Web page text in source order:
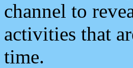
channel to
activities that
time.